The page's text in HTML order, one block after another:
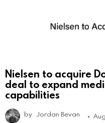
Nielsen to acquire
deal to expand
capabilities
by Jordan Bevan